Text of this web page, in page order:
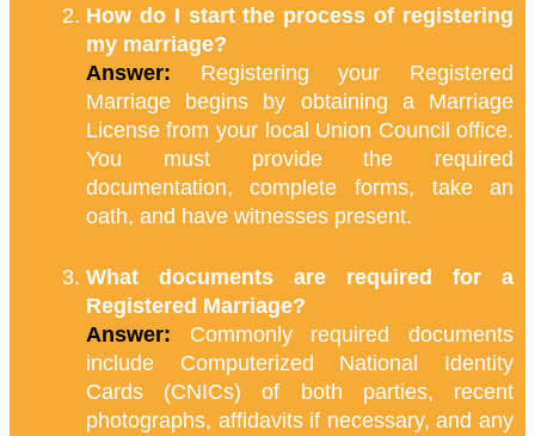
How do I start the process of registering
my marriage?
Answer: Registering your Registered
Marriage begins by obtaining a Marriage
License from your local Union Council office.
You must provide the required
documentation, complete forms, take an
oath, and have witnesses present.
What documents are required for a
Registered Marriage?
Answer: Commonly required documents
include Computerized National Identity
Cards (CNICs) of both parties, recent
photographs, affidavits if necessary, and any